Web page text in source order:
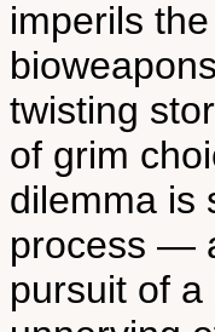
imperils
twisting
of grim
dilemma is
process —
pursuit of a